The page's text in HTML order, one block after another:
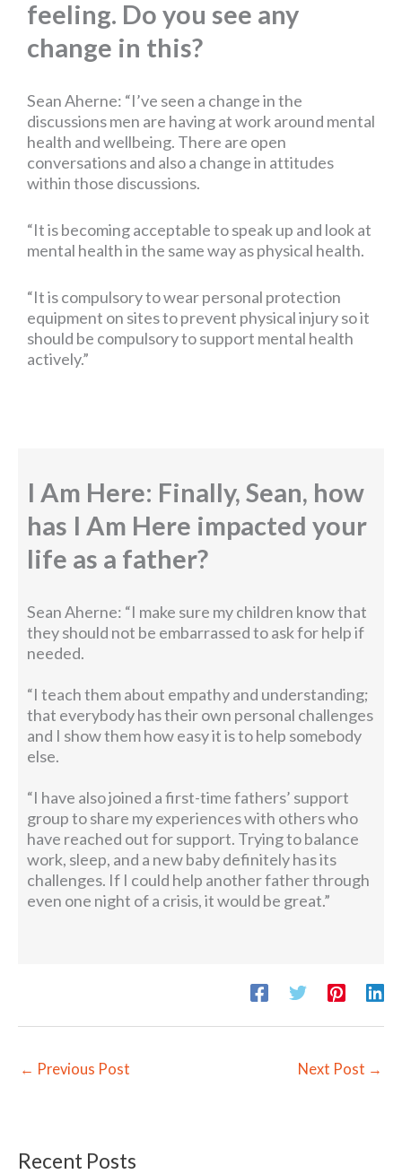
feeling. Do you see any
change in this?
Sean Aherne: “I’ve seen a change in the
discussions men are having at work around mental
health and wellbeing. There are open
conversations and also a change in attitudes
within those discussions.
“It is becoming acceptable to speak up and look at
mental health in the same way as physical health.
“It is compulsory to wear personal protection
equipment on sites to prevent physical injury so it
should be compulsory to support mental health
actively.”
I Am Here: Finally, Sean, how
has I Am Here impacted your
life as a father?
Sean Aherne: “I make sure my children know that
they should not be embarrassed to ask for help if
needed.
“I teach them about empathy and understanding;
that everybody has their own personal challenges
and I show them how easy it is to help somebody
else.
“I have also joined a first-time fathers’ support
group to share my experiences with others who
have reached out for support. Trying to balance
work, sleep, and a new baby definitely has its
challenges. If I could help another father through
even one night of a crisis, it would be great.”
← Previous Post Next Post →
Recent Posts